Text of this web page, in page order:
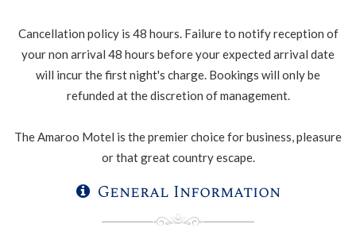
Cancellation policy is 48 hours. Failure to notify reception of
your non arrival 48 hours before your expected arrival date
will incur the first night's charge. Bookings will only be
refunded at the discretion of management.
The Amaroo Motel is the premier choice for business, pleasure
or that great country escape.
General Information